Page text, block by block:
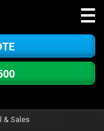
& Sales